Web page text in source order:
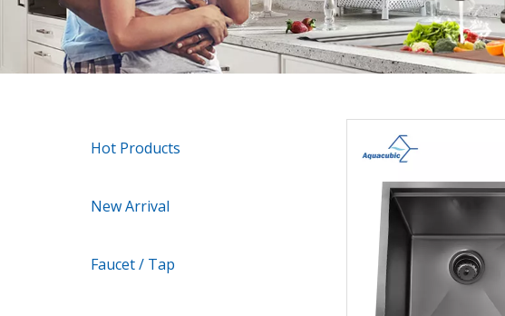
Hot Products
New Arrival
Faucet / Tap